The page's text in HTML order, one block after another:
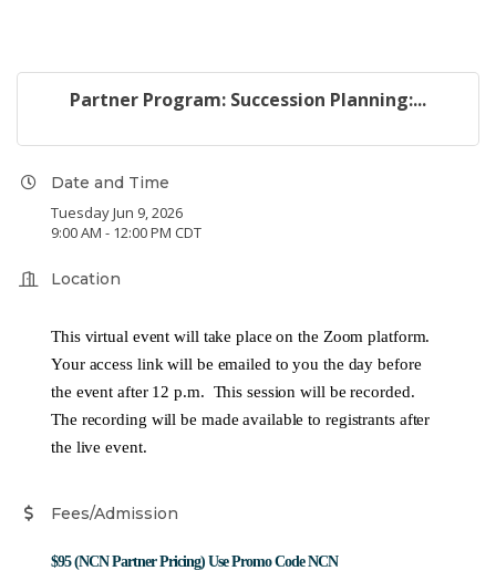
Partner Program: Succession Planning:...
Date and Time
Tuesday Jun 9, 2026
9:00 AM - 12:00 PM CDT
Location
This virtual event will take place on the Zoom platform.
Your access link will be emailed to you the day before
the event after 12 p.m. This session will be recorded.
The recording will be made available to registrants after
the live event.
Fees/Admission
$95 (NCN Partner Pricing) Use Promo Code NCN